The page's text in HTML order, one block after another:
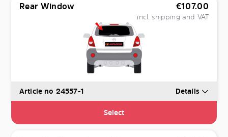
Rear Window €107.00
incl. shipping and VAT
Article no 24557-1 Details
Select